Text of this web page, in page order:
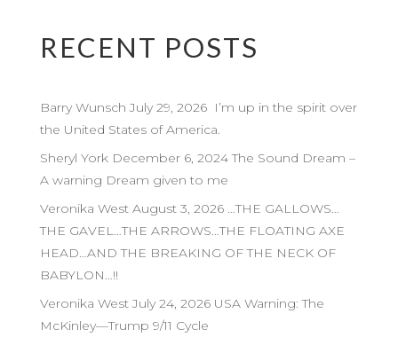
RECENT POSTS
Barry Wunsch July 29, 2026 I’m up in the spirit over
the United States of America.
Sheryl York December 6, 2024 The Sound Dream –
A warning Dream given to me
Veronika West August 3, 2026 …THE GALLOWS…
THE GAVEL…THE ARROWS…THE FLOATING AXE
HEAD…AND THE BREAKING OF THE NECK OF
BABYLON…!!
Veronika West July 24, 2026 USA Warning: The
McKinley—Trump 9/11 Cycle